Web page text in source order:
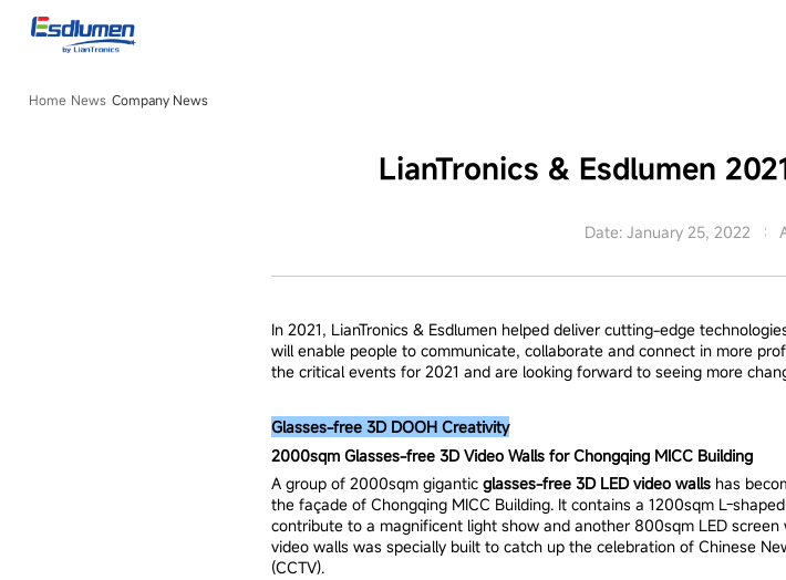
News
Home News Company News
LianTronics & Esdlumen
Date: January 25, 2022
In 2021, LianTronics & Esdlumen helped deliver cutting-edge
will enable people to communicate, collaborate and connect in more
the critical events for 2021 and are looking forward to seeing more
Glasses-free 3D DOOH Creativity
2000sqm Glasses-free 3D Video Walls for Chongqing MICC Building
A group of 2000sqm gigantic glasses-free 3D LED video walls has
the façade of Chongqing MICC Building. It contains a 1200sqm L-
contribute to a magnificent light show and another 800sqm LED
video walls was specially built to catch up the celebration of Chinese
(CCTV).